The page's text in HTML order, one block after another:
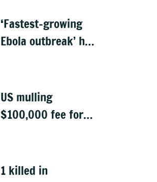
‘Fastest-growing
Ebola outbreak’ has
US mulling
$100,000 fee for
graduation
1 killed in